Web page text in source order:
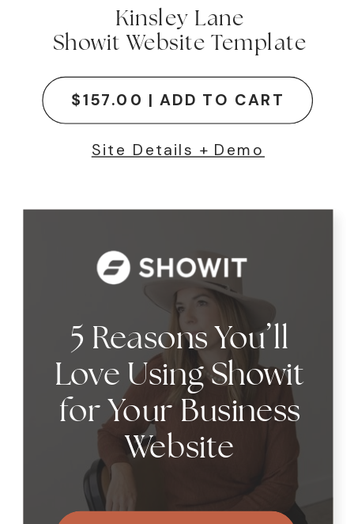
Kinsley Lane
Showit Website Template
$157.00 | ADD TO CART
Site Details + Demo
5 Reasons You’ll
Love Using Showit
for Your Business
Website